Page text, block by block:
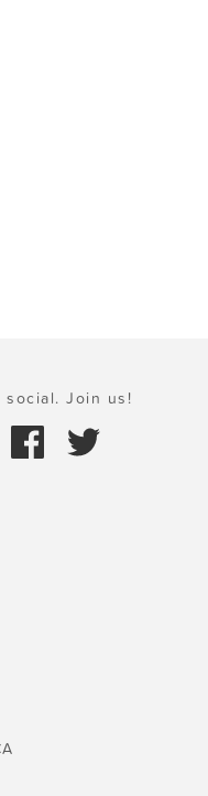
social. Join us!